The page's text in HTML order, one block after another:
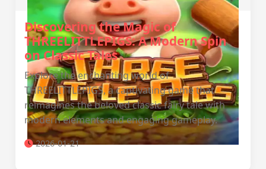
Discovering the Magic of
THREELITTLEPIGS: A Modern Spin
on Classic Tales
Explore the enchanting world of
THREELITTLEPIGS, a captivating game that
reimagines the beloved classic fairy tale with
modern elements and engaging gameplay.
2026-01-21